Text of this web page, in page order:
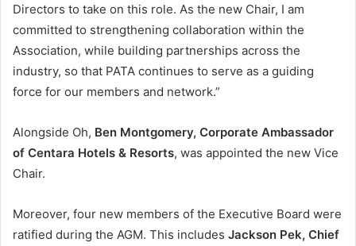
Directors to take on this role. As the new Chair, I am
committed to strengthening collaboration within the
Association, while building partnerships across the
industry, so that PATA continues to serve as a guiding
force for our members and network.”
Alongside Oh, Ben Montgomery, Corporate Ambassador
of Centara Hotels & Resorts, was appointed the new Vice
Chair.
Moreover, four new members of the Executive Board were
ratified during the AGM. This includes Jackson Pek, Chief